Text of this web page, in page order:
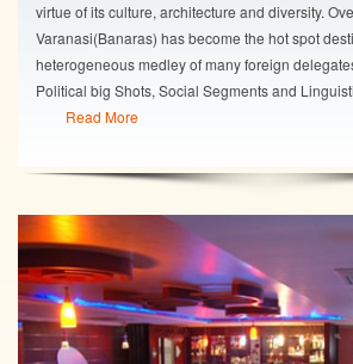
virtue of its culture, architecture and diversity.
Varanasi(Banaras) has become the hot spot
heterogeneous medley of many foreign
Political big Shots, Social Segments and
Read More